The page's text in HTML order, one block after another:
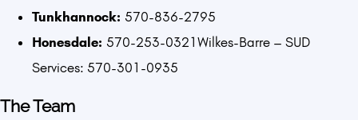
Tunkhannock: 570-836-2795
Honesdale: 570-253-0321Wilkes-Barre – SUD
Services: 570-301-0935
The Team